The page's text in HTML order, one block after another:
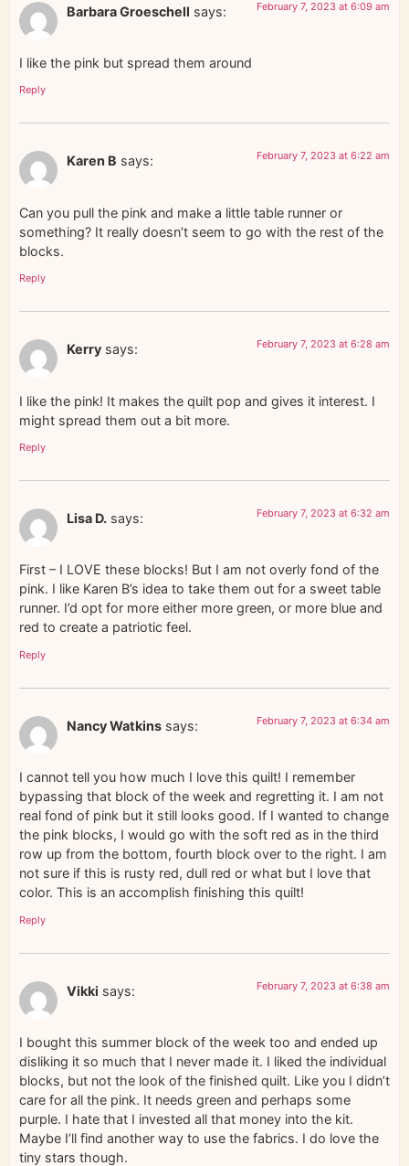
Barbara Groeschell says: February 7, 2023 at 6:09 am
I like the pink but spread them around
Reply
Karen B says: February 7, 2023 at 6:22 am
Can you pull the pink and make a little table runner or
something? It really doesn’t seem to go with the rest of the
blocks.
Reply
Kerry says: February 7, 2023 at 6:28 am
I like the pink! It makes the quilt pop and gives it interest. I
might spread them out a bit more.
Reply
Lisa D. says: February 7, 2023 at 6:32 am
First – I LOVE these blocks! But I am not overly fond of the
pink. I like Karen B’s idea to take them out for a sweet table
runner. I’d opt for more either more green, or more blue and
red to create a patriotic feel.
Reply
Nancy Watkins says: February 7, 2023 at 6:34 am
I cannot tell you how much I love this quilt! I remember
bypassing that block of the week and regretting it. I am not
real fond of pink but it still looks good. If I wanted to change
the pink blocks, I would go with the soft red as in the third
row up from the bottom, fourth block over to the right. I am
not sure if this is rusty red, dull red or what but I love that
color. This is an accomplish finishing this quilt!
Reply
Vikki says: February 7, 2023 at 6:38 am
I bought this summer block of the week too and ended up
disliking it so much that I never made it. I liked the individual
blocks, but not the look of the finished quilt. Like you I didn’t
care for all the pink. It needs green and perhaps some
purple. I hate that I invested all that money into the kit.
Maybe I’ll find another way to use the fabrics. I do love the
tiny stars though.